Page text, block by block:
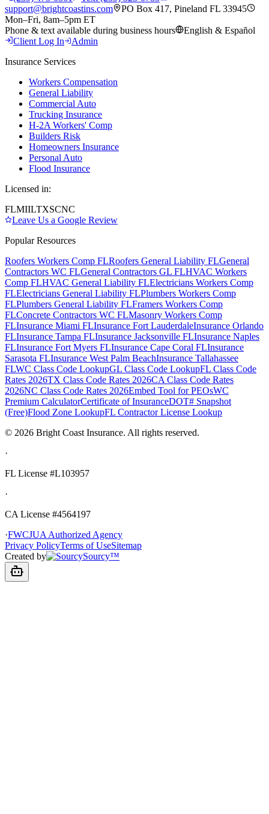
support@brightcoastins.com
PO Box 417, Pineland FL 33945
Mon–Fri, 8am–5pm ET
Phone & text available during business hours
English & Español
Client Log In
Admin
Insurance Services
Workers Compensation
General Liability
Commercial Auto
Trucking Insurance
H-2A Workers' Comp
Builders Risk
Homeowners Insurance
Personal Auto
Flood Insurance
Licensed in:
FLMIILTXSCNC
Leave Us a Google Review
Popular Resources
Roofers Workers Comp FLRoofers General Liability FLGeneral
Contractors WC FLGeneral Contractors GL FLHVAC Workers
Comp FLHVAC General Liability FLElectricians Workers Comp
FLElectricians General Liability FLPlumbers Workers Comp
FLPlumbers General Liability FLFramers Workers Comp
FLConcrete Contractors WC FLMasonry Workers Comp
FLInsurance Miami FLInsurance Fort LauderdaleInsurance Orlando
FLInsurance Tampa FLInsurance Jacksonville FLInsurance Naples
FLInsurance Fort Myers FLInsurance Cape Coral FLInsurance
Sarasota FLInsurance West Palm BeachInsurance Tallahassee
FLWC Class Code LookupGL Class Code LookupFL Class Code
Rates 2026TX Class Code Rates 2026CA Class Code Rates
2026NC Class Code Rates 2026Embed Tool for PEOsWC
Premium CalculatorCertificate of InsuranceDOT# Snapshot
(Free)Flood Zone LookupFL Contractor License Lookup
© 2026 Bright Coast Insurance. All rights reserved.
·
FL License #L103957
·
CA License #4564197
·FWCJUA Authorized Agency
Privacy PolicyTerms of UseSitemap
Created by
Sourcy™